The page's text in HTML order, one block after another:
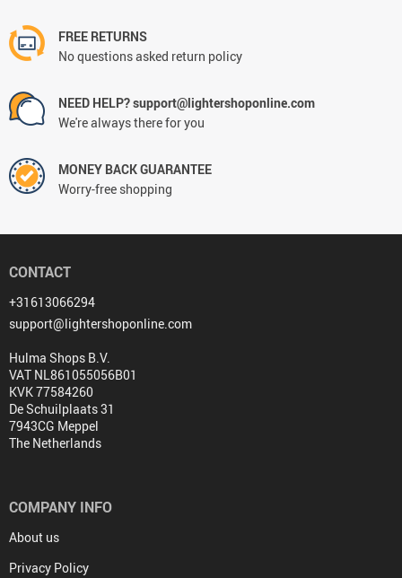
FREE RETURNS
No questions asked return policy
NEED HELP? support@lightershoponline.com
We're always there for you
MONEY BACK GUARANTEE
Worry-free shopping
CONTACT
+31613066294
support@lightershoponline.com
Hulma Shops B.V.
VAT NL861055056B01
KVK 77584260
De Schuilplaats 31
7943CG Meppel
The Netherlands
COMPANY INFO
About us
Privacy Policy